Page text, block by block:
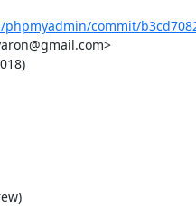
commit/